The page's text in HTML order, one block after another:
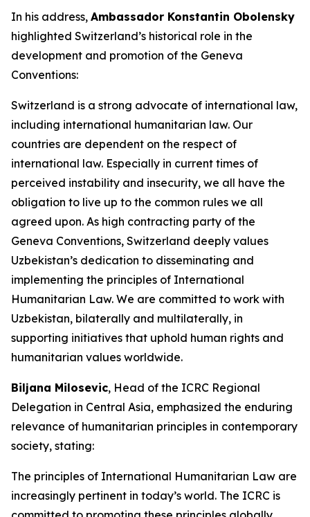
In his address, Ambassador Konstantin Obolensky
highlighted Switzerland’s historical role in the
development and promotion of the Geneva
Conventions:
Switzerland is a strong advocate of international law,
including international humanitarian law. Our
countries are dependent on the respect of
international law. Especially in current times of
perceived instability and insecurity, we all have the
obligation to live up to the common rules we all
agreed upon. As high contracting party of the
Geneva Conventions, Switzerland deeply values
Uzbekistan’s dedication to disseminating and
implementing the principles of International
Humanitarian Law. We are committed to work with
Uzbekistan, bilaterally and multilaterally, in
supporting initiatives that uphold human rights and
humanitarian values worldwide.
Biljana Milosevic, Head of the ICRC Regional
Delegation in Central Asia, emphasized the enduring
relevance of humanitarian principles in contemporary
society, stating:
The principles of International Humanitarian Law are
increasingly pertinent in today’s world. The ICRC is